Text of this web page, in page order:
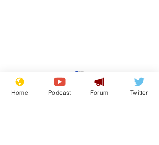
Farage admits
biggest fear:
immigration might
Home Podcast Forum Twitter